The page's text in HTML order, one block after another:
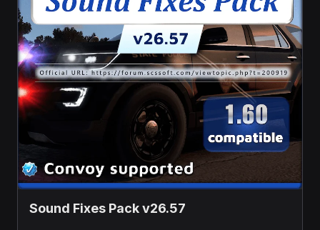
Sound Fixes Pack v26.57